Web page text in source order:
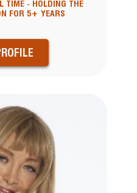
TIME - HOLDING THE
FOR 5+ YEARS